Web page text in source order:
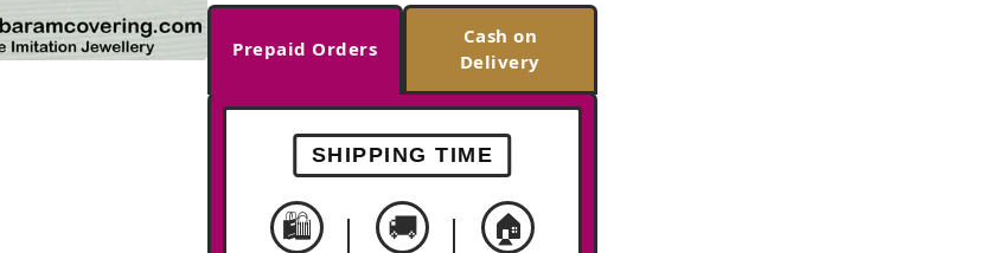
Prepaid Orders
Cash on
Delivery
SHIPPING TIME
🛍️ 🚚 🏠